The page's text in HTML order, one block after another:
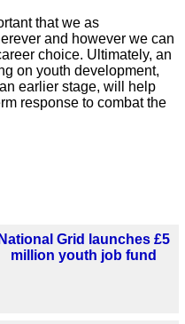
that we as
and however we can
choice. Ultimately, an
on youth development,
earlier stage, will help
response to combat the
National Grid launches £5
million youth job fund